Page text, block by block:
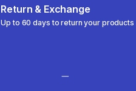
Return & Exchange
Up to 60 days to return your products